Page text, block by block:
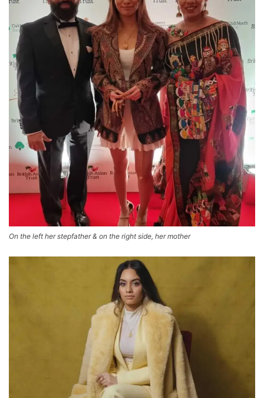
On the left her stepfather & on the right side, her mother